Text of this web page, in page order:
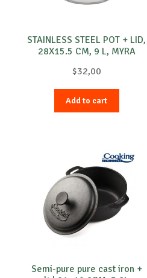
STAINLESS STEEL POT + LID,
28X15.5 CM, 9 L, MYRA
$32,00
Add to cart
Semi-pure pure cast iron +